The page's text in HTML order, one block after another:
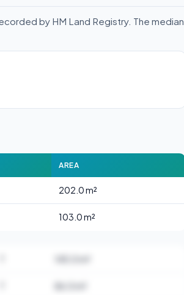
by HM Land Registry. The median
AREA
202.0 m²
103.0 m²